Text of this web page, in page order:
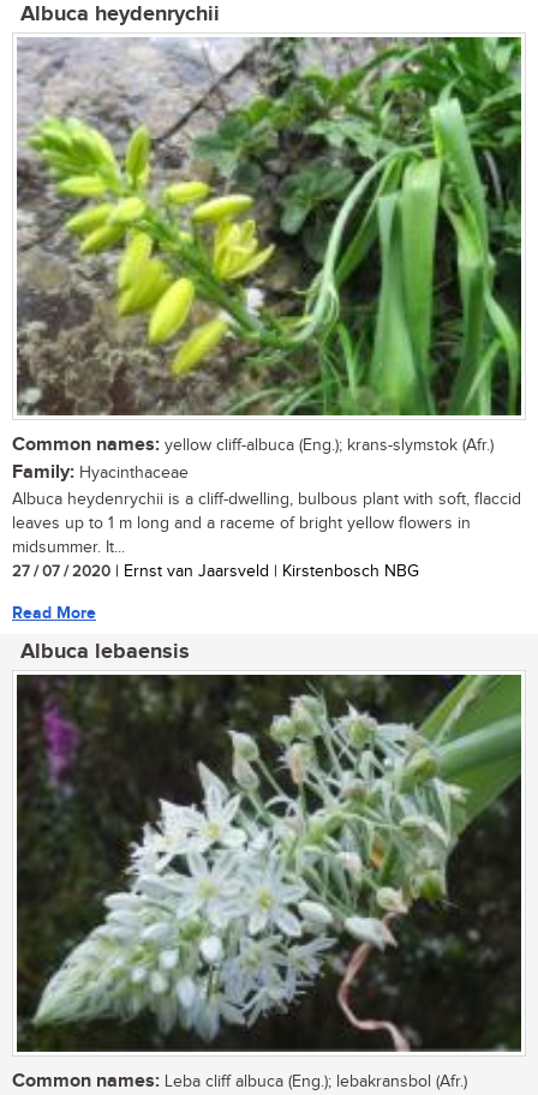
Albuca heydenrychii
Common names: yellow cliff-albuca (Eng.); krans-slymstok (Afr.)
Family: Hyacinthaceae
Albuca heydenrychii is a cliff-dwelling, bulbous plant with soft, flaccid
leaves up to 1 m long and a raceme of bright yellow flowers in
midsummer. It...
27 / 07 / 2020 | Ernst van Jaarsveld | Kirstenbosch NBG
Read More
Albuca lebaensis
Common names: Leba cliff albuca (Eng.); lebakransbol (Afr.)